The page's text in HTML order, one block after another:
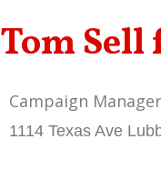
Tom Sell
Campaign
1114 Texas Ave